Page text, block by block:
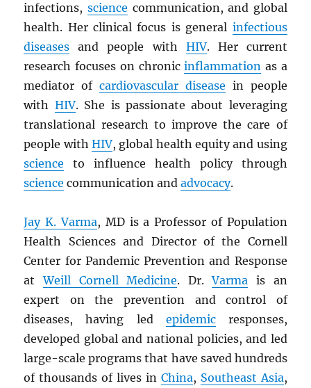
infections, science communication, and global
health. Her clinical focus is general infectious
diseases and people with HIV. Her current
research focuses on chronicinflammation as a
mediator ofcardiovascular disease in people
with HIV. She is passionate about leveraging
translational research to improve the care of
people withHIV, global health equity and using
science to influence health policy through
science communication andadvocacy.
Jay K. Varma, MD is a Professor of Population
Health Sciences and Director of the Cornell
Center for Pandemic Prevention and Response
atWeill Cornell Medicine. Dr.Varma is an
expert on the prevention and control of
diseases, having led epidemicresponses,
developed global and national policies, and led
large-scale programs that have saved hundreds
of thousands of lives in China, Southeast Asia,